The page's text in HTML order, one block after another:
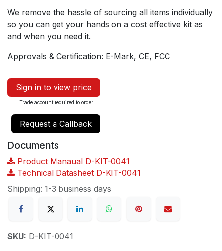
We remove the hassle of sourcing all items individually
so you can get your hands on a cost effective kit as
and when you need it.
Approvals & Certification: E-Mark, CE, FCC
Sign in to view price
Trade account required to order
Request a Callback
Documents
Product Manaual D-KIT-0041
Technical Datasheet D-KIT-0041
Shipping: 1-3 business days
SKU: D-KIT-0041